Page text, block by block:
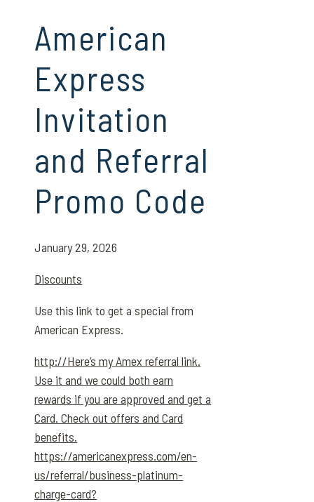
American
Express
Invitation
and Referral
Promo Code
January 29, 2026
Discounts
Use this link to get a special from
American Express.
http://Here’s my Amex referral link.
Use it and we could both earn
rewards if you are approved and get a
Card. Check out offers and Card
benefits.
https://americanexpress.com/en-
us/referral/business-platinum-
charge-card?